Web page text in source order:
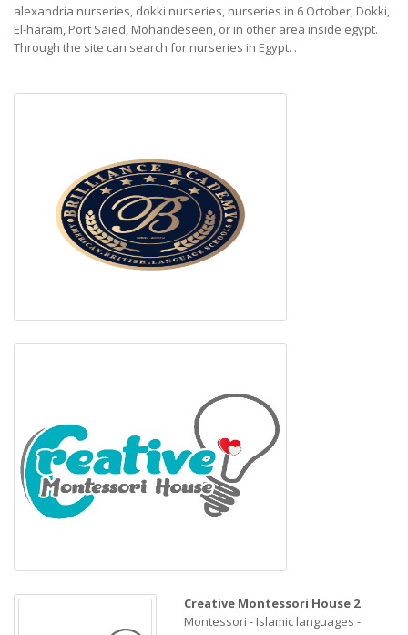
alexandria nurseries, dokki nurseries, nurseries in 6 October, Dokki,
El-haram, Port Saied, Mohandeseen, or in other area inside egypt.
Through the site can search for nurseries in Egypt. .
Creative Montessori House 2
Montessori - Islamic languages -